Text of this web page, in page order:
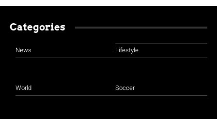
Categories
News
World
Lifestyle
Soccer